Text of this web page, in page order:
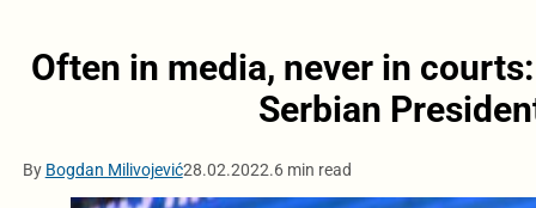
Often in media, never in
Serbian
By Bogdan Milivojević28.02.2022.6 min read